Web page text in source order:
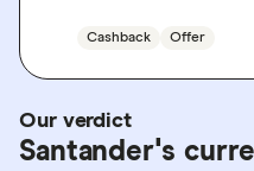
Cashback Offer
Our verdict
Santander's